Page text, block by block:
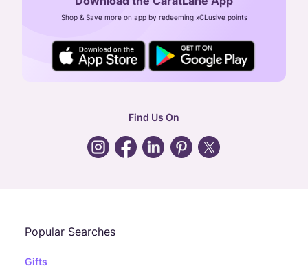
CIN: U52393TN2007PTC064830
24X7 ENQUIRY SUPPORT ( ALL DAYS )
general:contactus@caratlane.com
Shop & Save more on app by redeeming xCLusive points
Find Us On
Popular Searches
Gifts